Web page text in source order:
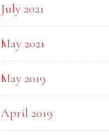
July 2021
May 2021
May 2019
April 2019